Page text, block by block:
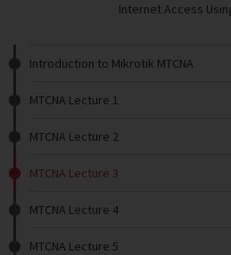
Internet Access
Introduction to Mikrotik MTCNA
MTCNA Lecture 1
MTCNA Lecture 2
MTCNA Lecture 3
MTCNA Lecture 4
MTCNA Lecture 5